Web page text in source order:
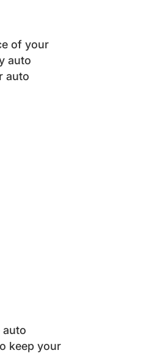
of your
auto
auto
auto
keep your